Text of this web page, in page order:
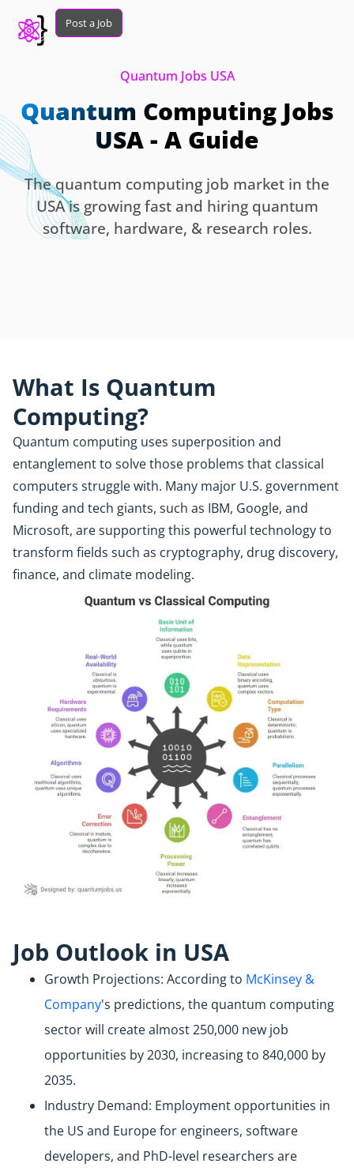
Post a Job
Quantum Jobs USA
Quantum Computing Jobs
USA - A Guide
The quantum computing job market in the
USA is growing fast and hiring quantum
software, hardware, & research roles.
What Is Quantum
Computing?
Quantum computing uses superposition and
entanglement to solve those problems that classical
computers struggle with. Many major U.S. government
funding and tech giants, such as IBM, Google, and
Microsoft, are supporting this powerful technology to
transform fields such as cryptography, drug discovery,
finance, and climate modeling.
Job Outlook in USA
Growth Projections: According to McKinsey &
Company's predictions, the quantum computing
sector will create almost 250,000 new job
opportunities by 2030, increasing to 840,000 by
2035.
Industry Demand: Employment opportunities in
the US and Europe for engineers, software
developers, and PhD-level researchers are